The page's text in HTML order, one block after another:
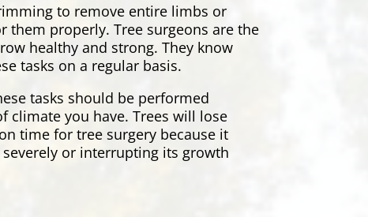
to remove entire limbs or
them properly. Tree surgeons are the
healthy and strong. They know
tasks on a regular basis.
tasks should be performed
climate you have. Trees will lose
time for tree surgery because it
or interrupting its growth